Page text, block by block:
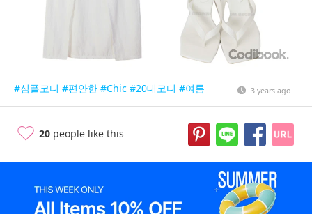
#심플코디 #편안한 #Chic #20대코디 #여름 3 years ago
20 people like this